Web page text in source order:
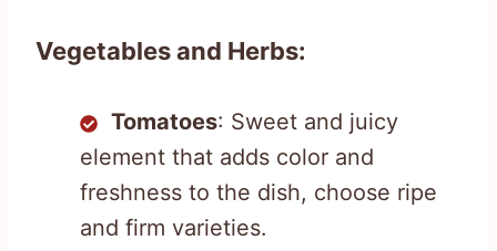
Vegetables and Herbs:
Tomatoes: Sweet and juicy
element that adds color and
freshness to the dish, choose ripe
and firm varieties.